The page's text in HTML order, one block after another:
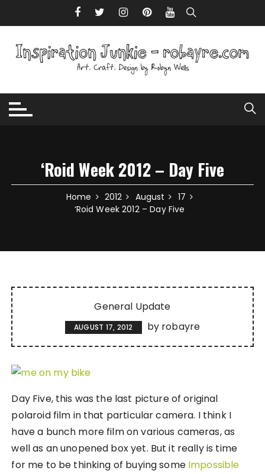
‘Roid Week 2012 – Day Five
Home 2012 August
17
‘Roid Week 2012 – Day Five
General Update
AUGUST 17, 2012 by robayre
Day Five, this was the last picture of original
polaroid film in that particular camera. I think I
have a bunch more film on various cameras, as
well as an unopened box yet. But it really is time
for me to be thinking of buying some Impossible